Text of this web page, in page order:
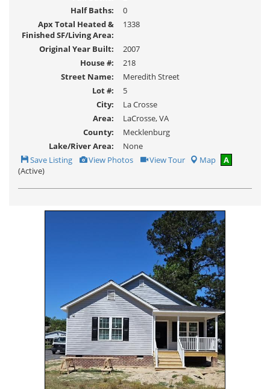
Half Baths:
0
Apx Total Heated &
Finished SF/Living Area:
1338
Original Year Built:
2007
House #:
218
Street Name:
Meredith Street
Lot #:
5
City:
La Crosse
Area:
LaCrosse, VA
County:
Mecklenburg
Lake/River Area:
None
Save
This
Listing
Save Listing View
Additional
View Photos Click
Here
Virtual
View Tour Map
A
(Active)